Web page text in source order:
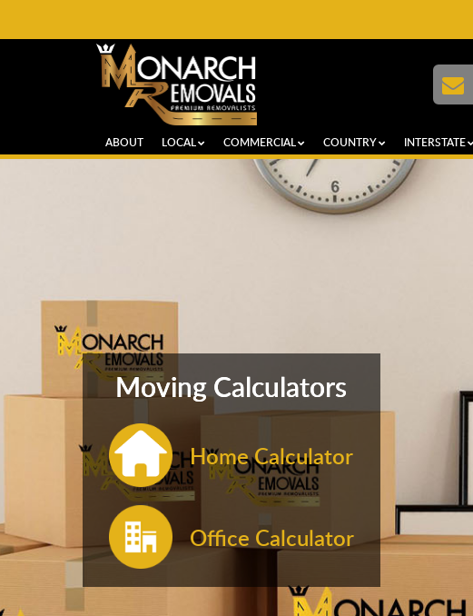
ABOUT LOCAL COMMERCIAL COUNTRY INTERSTATE
Moving Calculators
Home Calculator
Office Calculator